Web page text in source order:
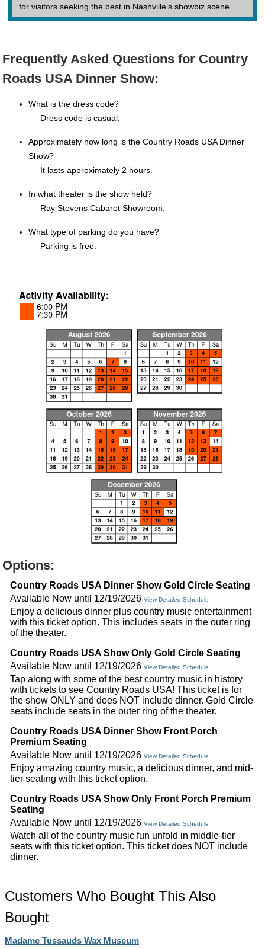
for visitors seeking the best in Nashville’s showbiz scene.
Frequently Asked Questions for Country
Roads USA Dinner Show:
What is the dress code?
Dress code is casual.
Approximately how long is the Country Roads USA Dinner
Show?
It lasts approximately 2 hours.
In what theater is the show held?
Ray Stevens Cabaret Showroom.
What type of parking do you have?
Parking is free.
Options:
Country Roads USA Dinner Show Gold Circle Seating
Available Now until 12/19/2026 View Detailed Schedule
Enjoy a delicious dinner plus country music entertainment
with this ticket option. This includes seats in the outer ring
of the theater.
Country Roads USA Show Only Gold Circle Seating
Available Now until 12/19/2026 View Detailed Schedule
Tap along with some of the best country music in history
with tickets to see Country Roads USA! This ticket is for
the show ONLY and does NOT include dinner. Gold Circle
seats include seats in the outer ring of the theater.
Country Roads USA Dinner Show Front Porch
Premium Seating
Available Now until 12/19/2026 View Detailed Schedule
Enjoy amazing country music, a delicious dinner, and mid-
tier seating with this ticket option.
Country Roads USA Show Only Front Porch Premium
Seating
Available Now until 12/19/2026 View Detailed Schedule
Watch all of the country music fun unfold in middle-tier
seats with this ticket option. This ticket does NOT include
dinner.
Customers Who Bought This Also
Bought
Madame Tussauds Wax Museum